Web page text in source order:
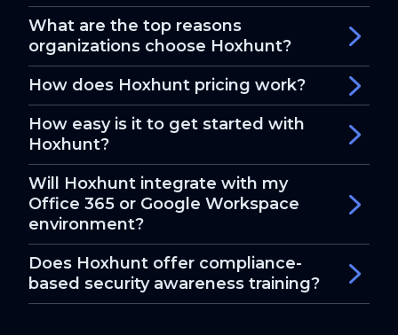
What are the top reasons
organizations choose Hoxhunt?
How does Hoxhunt pricing work?
How easy is it to get started with
Hoxhunt?
Will Hoxhunt integrate with my
Office 365 or Google Workspace
environment?
Does Hoxhunt offer compliance-
based security awareness training?